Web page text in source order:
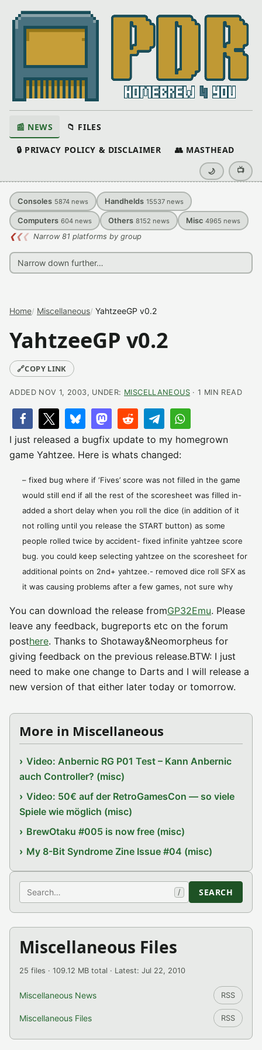
📰 NEWS 📁 FILES
🔒 PRIVACY POLICY & DISCLAIMER 👥 MASTHEAD
🌙 📺
Consoles 5874 news Handhelds 15537 news
Computers 604 news Others 8152 news Misc 4965 news
❮❮❮ Narrow 81 platforms by group
Home Miscellaneous YahtzeeGP v0.2
YahtzeeGP v0.2
🔗COPY LINK
ADDED NOV 1, 2003, UNDER: MISCELLANEOUS· 1 MIN READ
I just released a bugfix update to my homegrown
game Yahtzee. Here is whats changed:
– fixed bug where if ‘Fives’ score was not filled in the game
would still end if all the rest of the scoresheet was filled in-
added a short delay when you roll the dice (in addition of it
not rolling until you release the START button) as some
people rolled twice by accident- fixed infinite yahtzee score
bug. you could keep selecting yahtzee on the scoresheet for
additional points on 2nd+ yahtzee.- removed dice roll SFX as
it was causing problems after a few games, not sure why
You can download the release fromGP32Emu. Please
leave any feedback, bugreports etc on the forum
posthere. Thanks to Shotaway&Neomorpheus for
giving feedback on the previous release.BTW: I just
need to make one change to Darts and I will release a
new version of that either later today or tomorrow.
More in Miscellaneous
Video: Anbernic RG P01 Test – Kann Anbernic
auch Controller? (misc)
Video: 50€ auf der RetroGamesCon — so viele
Spiele wie möglich (misc)
BrewOtaku #005 is now free (misc)
My 8-Bit Syndrome Zine Issue #04 (misc)
Search / SEARCH
Miscellaneous Files
25 files · 109.12 MB total · Latest: Jul 22, 2010
Miscellaneous News RSS
Miscellaneous Files RSS